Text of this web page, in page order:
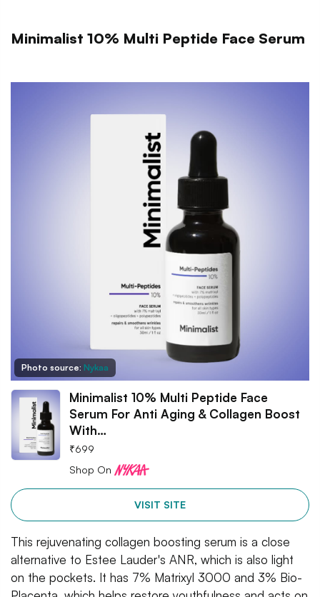
Minimalist 10% Multi Peptide Face Serum
Photo source: Nykaa
Minimalist 10% Multi Peptide Face
Serum For Anti Aging & Collagen Boost
With…
₹699
Shop On
VISIT SITE
This rejuvenating collagen boosting serum is a close
alternative to Estee Lauder's ANR, which is also light
on the pockets. It has 7% Matrixyl 3000 and 3% Bio-